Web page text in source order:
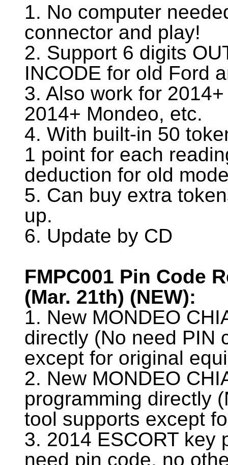
1. No computer
connector and play!
2. Support 6 digits
INCODE for old Ford
3. Also work for
2014+ Mondeo, etc.
4. With built-in 50
1 point for each
deduction for old
5. Can buy extra
up.
6. Update by CD
FMPC001 Pin Code
(Mar. 21th) (NEW):
1. New MONDEO
directly (No need PIN
except for original
2. New MONDEO
programming directly
tool supports except
3. 2014 ESCORT key
need pin code, no